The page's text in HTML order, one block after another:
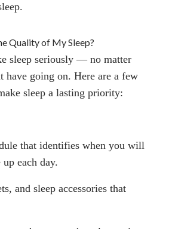
Quality of My Sleep?
sleep seriously — no matter
have going on. Here are a few
sleep a lasting priority:
that identifies when you will
each day.
, and sleep accessories that